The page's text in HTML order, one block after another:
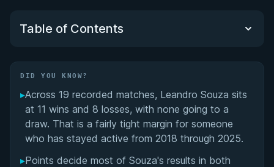
Table of Contents
Did You Know?
Performance Summary
Matchup History
DID YOU KNOW?
▸Across 19 recorded matches, Leandro Souza sits
at 11 wins and 8 losses, with none going to a
draw. That is a fairly tight margin for someone
who has stayed active from 2018 through 2025.
▸Points decide most of Souza's results in both